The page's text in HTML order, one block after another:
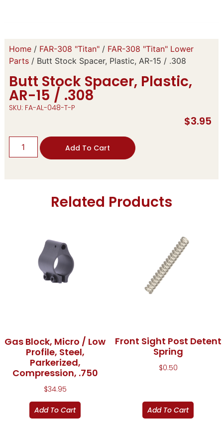
Home/ FAR-308 "Titan"/ FAR-308 "Titan" Lower
Parts/ Butt Stock Spacer, Plastic, AR-15 / .308
Butt Stock Spacer, Plastic,
AR-15 / .308
SKU: FA-AL-048-T-P
$3.95
Add To Cart
Related Products
Gas Block, Micro / Low
Profile, Steel,
Parkerized,
Compression, .750
$34.95
Add To Cart
Front Sight Post Detent
Spring
$0.50
Add To Cart